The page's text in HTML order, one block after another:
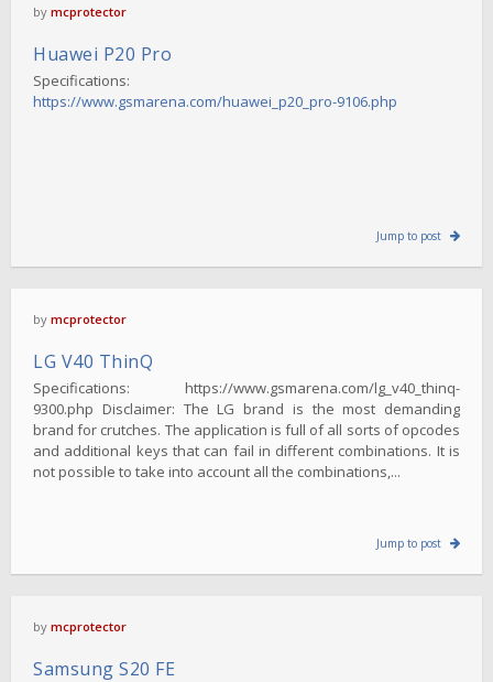
by mcprotector
Huawei P20 Pro
Specifications:
https://www.gsmarena.com/huawei_p20_pro-9106.php
Jump to post
by mcprotector
LG V40 ThinQ
Specifications: https://www.gsmarena.com/lg_v40_thinq-
9300.php Disclaimer: The LG brand is the most demanding
brand for crutches. The application is full of all sorts of opcodes
and additional keys that can fail in different combinations. It is
not possible to take into account all the combinations,...
Jump to post
by mcprotector
Samsung S20 FE